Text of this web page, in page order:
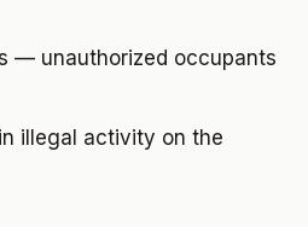
— unauthorized occupants
illegal activity on the